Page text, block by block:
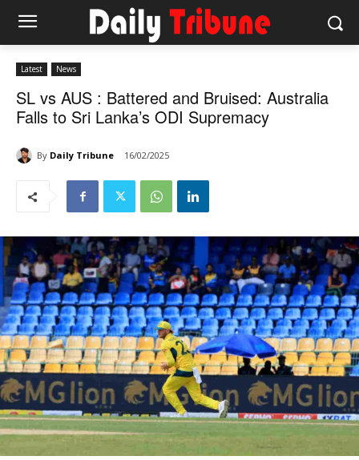
Latest News
SL vs AUS : Battered and Bruised: Australia
Falls to Sri Lanka’s ODI Supremacy
By Daily Tribune 16/02/2025